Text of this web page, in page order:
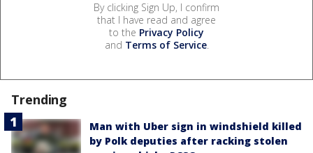
By clicking Sign Up, I confirm
that I have read and agree
to the Privacy Policy
and Terms of Service.
Trending
Man with Uber sign in windshield killed
by Polk deputies after racking stolen